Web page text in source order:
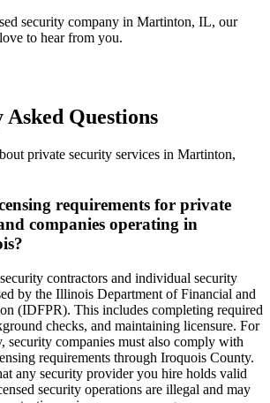
security company in Martinton, IL, our
to hear from you.
Questions
private security services in Martinton,
requirements for private
companies operating in
contractors and individual security
by the Illinois Department of Financial and
(IDFPR). This includes completing required
checks, and maintaining licensure. For
security companies must also comply with
requirements through Iroquois County.
any security provider you hire holds valid
security operations are illegal and may